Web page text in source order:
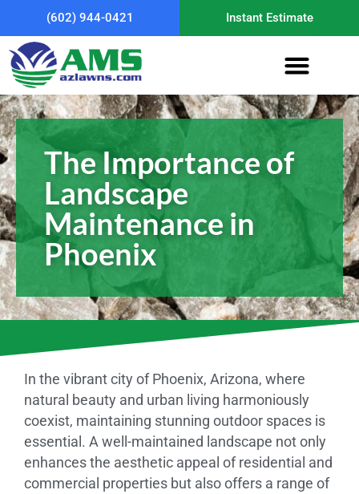
(602) 944-0421 Instant Estimate
The Importance of
Landscape
Maintenance in
Phoenix
In the vibrant city of Phoenix, Arizona, where
natural beauty and urban living harmoniously
coexist, maintaining stunning outdoor spaces is
essential. A well-maintained landscape not only
enhances the aesthetic appeal of residential and
commercial properties but also offers a range of